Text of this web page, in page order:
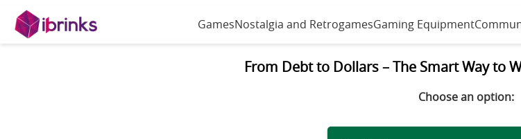
GamesNostalgia and RetrogamesGaming Equipment
From Debt to Dollars – The Smart Way to
Choose an option: